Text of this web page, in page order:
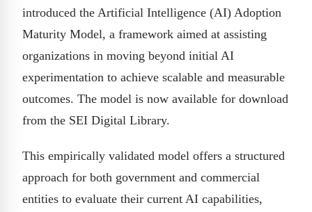
introduced the Artificial Intelligence (AI) Adoption
Maturity Model, a framework aimed at assisting
organizations in moving beyond initial AI
experimentation to achieve scalable and measurable
outcomes. The model is now available for download
from the SEI Digital Library.
This empirically validated model offers a structured
approach for both government and commercial
entities to evaluate their current AI capabilities,